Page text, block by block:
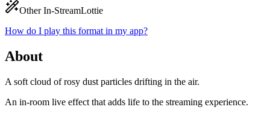
Other In-StreamLottie
How do I play this format in my app?
About
A soft cloud of rosy dust particles drifting in the air.
An in-room live effect that adds life to the streaming experience.